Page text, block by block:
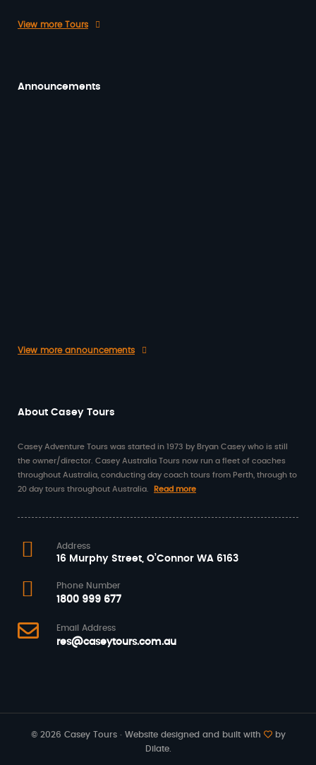
View more Tours
Announcements
View more announcements
About Casey Tours
Casey Adventure Tours was started in 1973 by Bryan Casey who is still
the owner/director. Casey Australia Tours now run a fleet of coaches
throughout Australia, conducting day coach tours from Perth, through to
20 day tours throughout Australia.
Read more
Address
16 Murphy Street, O’Connor WA 6163
Phone Number
1800 999 677
Email Address
res@caseytours.com.au
© 2026 Casey Tours · Website designed and built with
by
Dilate.